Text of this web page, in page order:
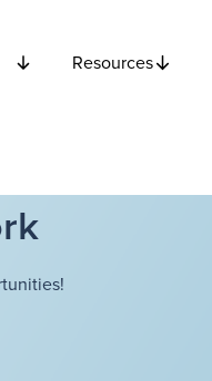
Resources